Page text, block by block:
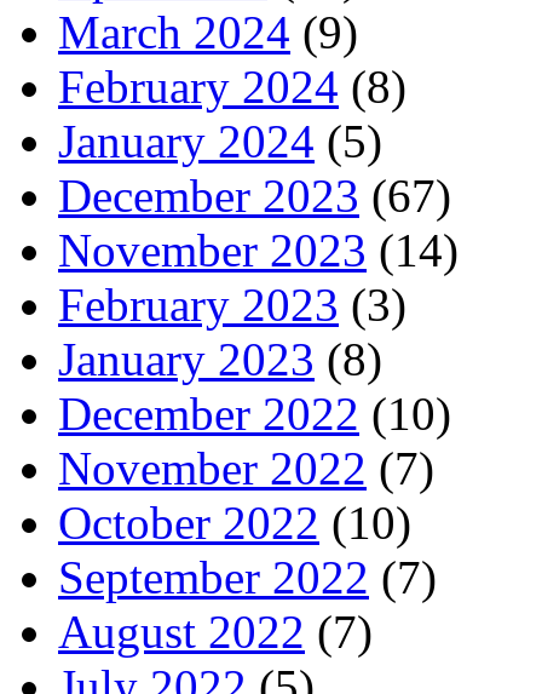
March 2024 (9)
February 2024 (8)
January 2024 (5)
December 2023 (67)
November 2023 (14)
February 2023 (3)
January 2023 (8)
December 2022 (10)
November 2022 (7)
October 2022 (10)
September 2022 (7)
August 2022 (7)